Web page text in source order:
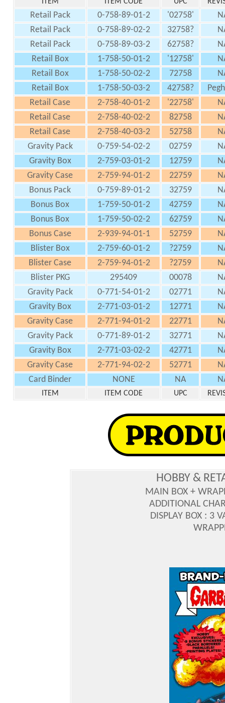
Retail Pack 0-758-89-01-2 '02758'
Retail Pack
0-758-89-02-2 32758?
Retail Pack
0-758-89-03-2 62758?
Retail Box
1-758-50-01-2 '12758'
Retail Box
1-758-50-02-2 72758
Retail Box
1-758-50-03-2 42758?
Retail Case
2-758-40-01-2 '22758'
Retail Case
2-758-40-02-2 82758
Retail Case
2-758-40-03-2 52758
Gravity Pack
0-759-54-02-2 02759
Gravity Box
2-759-03-01-2 12759
Gravity Case
2-759-94-01-2 22759
Bonus Pack
0-759-89-01-2 32759
Bonus Box
1-759-50-01-2 42759
Bonus Box
1-759-50-02-2 62759
Bonus Case
2-939-94-01-1 52759
Blister Box
2-759-60-01-2 ?2759
Blister Case
2-759-94-01-2 ?2759
Blister PKG
295409 00078
Gravity Pack
0-771-54-01-2 02771
Gravity Box
2-771-03-01-2 12771
Gravity Case
2-771-94-01-2 22771
Gravity Pack
0-771-89-01-2 32771
Gravity Box
2-771-03-02-2 42771
Gravity Case
2-771-94-02-2 52771
Card Binder
NONE NA
ITEM ITEM CODE UPC
HOBBY &
MAIN BOX +
ADDITIONAL
DISPLAY BOX : 3